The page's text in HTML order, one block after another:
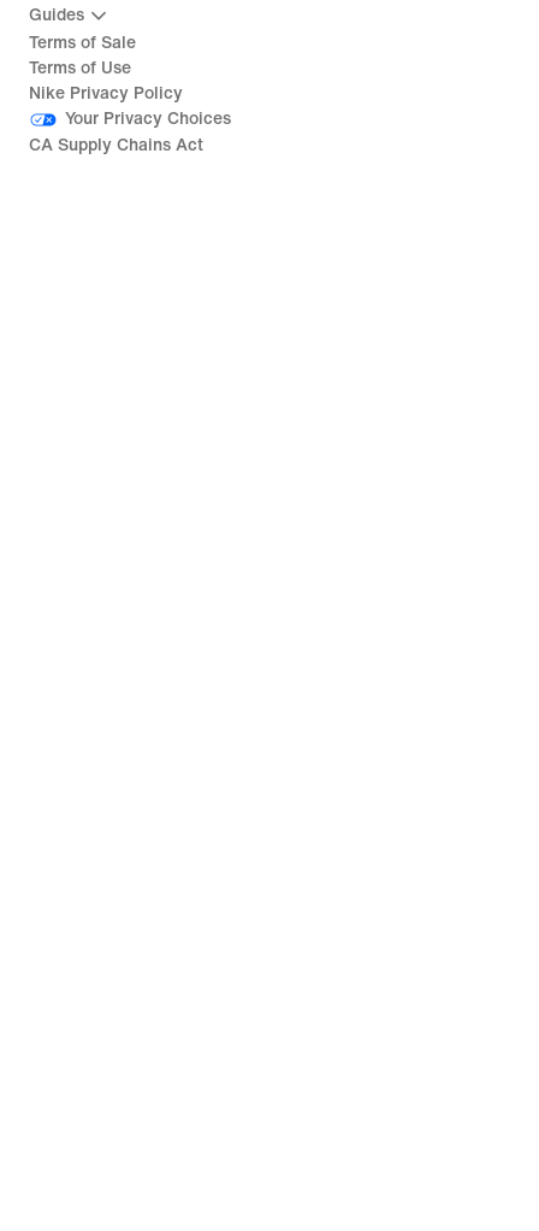
Guides
Terms of Sale
Terms of Use
Nike Privacy Policy
Your Privacy Choices
CA Supply Chains Act